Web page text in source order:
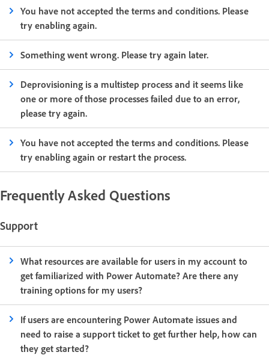
You have not accepted the terms and conditions. Please
try enabling again.
Something went wrong. Please try again later.
Deprovisioning is a multistep process and it seems like
one or more of those processes failed due to an error,
please try again.
You have not accepted the terms and conditions. Please
try enabling again or restart the process.
Frequently Asked Questions
Support
What resources are available for users in my account to
get familiarized with Power Automate? Are there any
training options for my users?
If users are encountering Power Automate issues and
need to raise a support ticket to get further help, how can
they get started?